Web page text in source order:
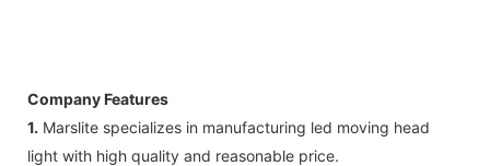
Company Features
1. Marslite specializes in manufacturing led moving head
light with high quality and reasonable price.